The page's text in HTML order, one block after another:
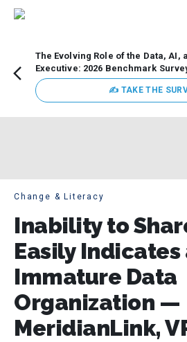
The Evolving Role of the Data, AI,
Executive: 2026 Benchmark
✍ TAKE THE
Change & Literacy
Inability to
Easily Indicates
Immature Data
Organization —
MeridianLink,